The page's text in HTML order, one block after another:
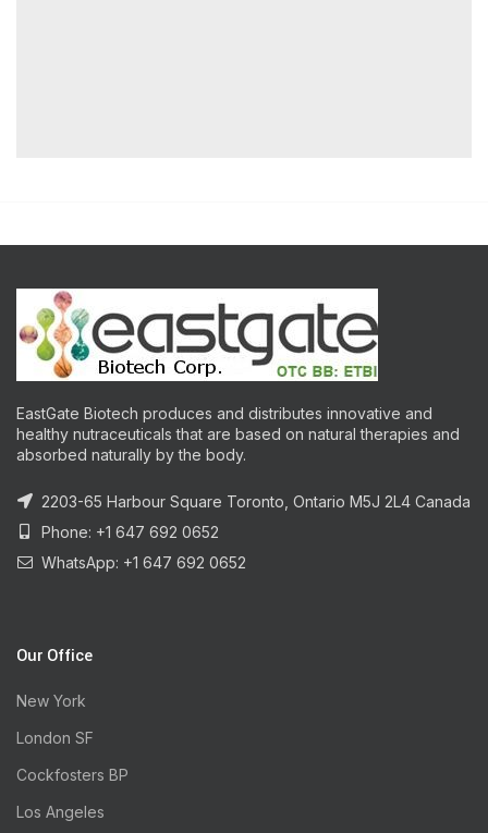
EastGate Biotech produces and distributes innovative and
healthy nutraceuticals that are based on natural therapies and
absorbed naturally by the body.
2203-65 Harbour Square Toronto, Ontario M5J 2L4 Canada
Phone: +1 647 692 0652
WhatsApp: +1 647 692 0652
Our Office
New York
London SF
Cockfosters BP
Los Angeles